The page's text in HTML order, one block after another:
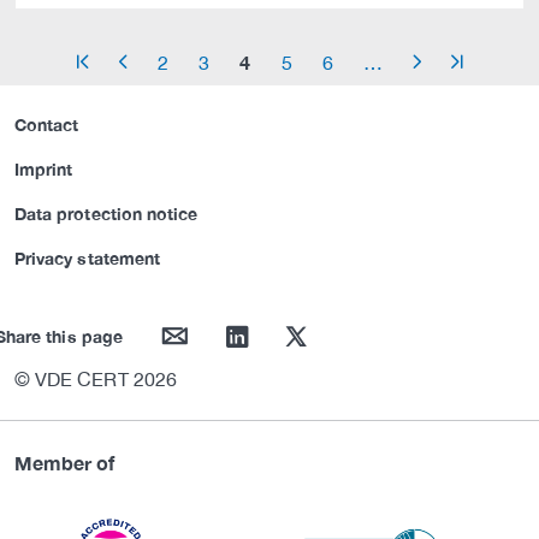
arrow_start arrow_left 2 3 4 5 6 arrow_right arrow_end
Contact
Imprint
Data protection notice
Privacy statement
this page mail linkedin twitter
© VDE CERT 2026
Member of